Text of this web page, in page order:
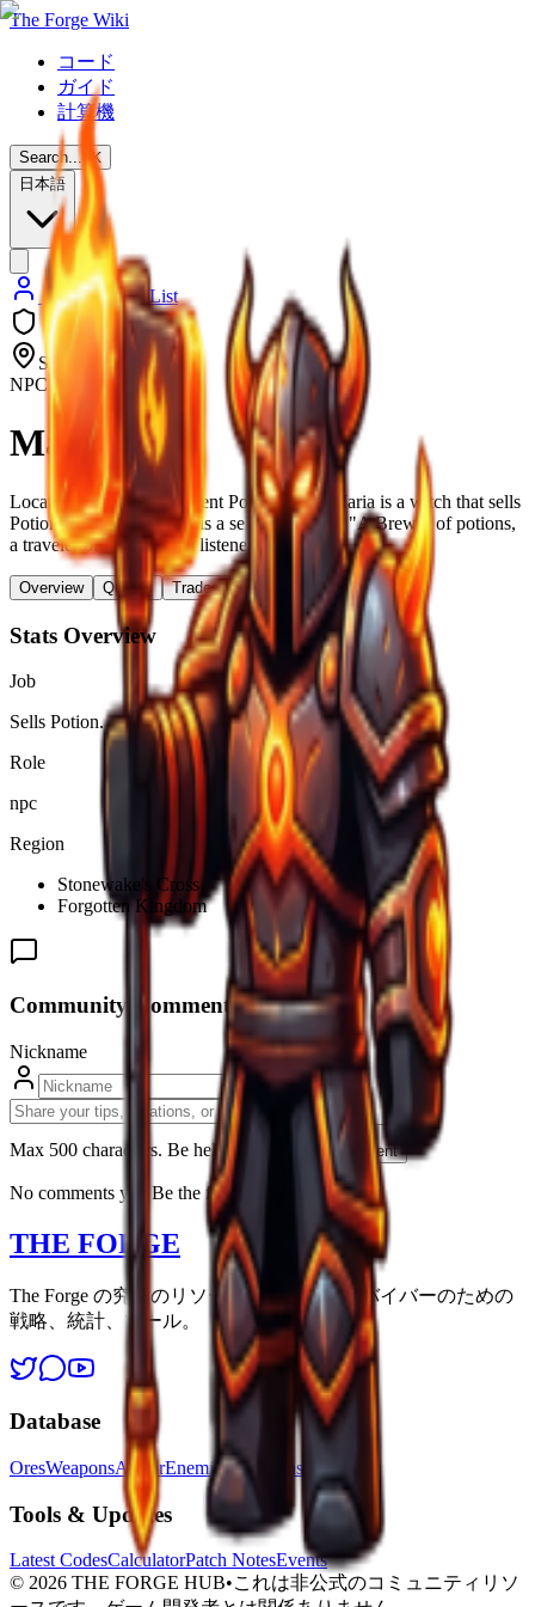
The Forge Wiki
コード
ガイド
計算機
Search... ⌘ K
日本語
Back to NPC List
Stonewake's Cross
NPC
Maria
Located in multiple different Potion Shop, Maria is a witch that sells
Potions to the place. She is a self proclaimed "A Brewer of potions,
a traveler of roads, and a listener of stories".
Overview Quests Trades & Drops
Stats Overview
Job
Sells Potion.
Role
npc
Region
Stonewake's Cross
Forgotten Kingdom
Community Comments (0)
Nickname
Max 500 characters. Be helpfull. Post Comment
No comments yet. Be the first to share!
THE FORGE
The Forge の究極のリソース。すべてのサバイバーのための
戦略、統計、ツール。
Database
OresWeaponsArmorEnemiesLocations
Tools & Updates
Latest CodesCalculatorPatch NotesEvents
© 2026 THE FORGE HUB•これは非公式のコミュニティリソ